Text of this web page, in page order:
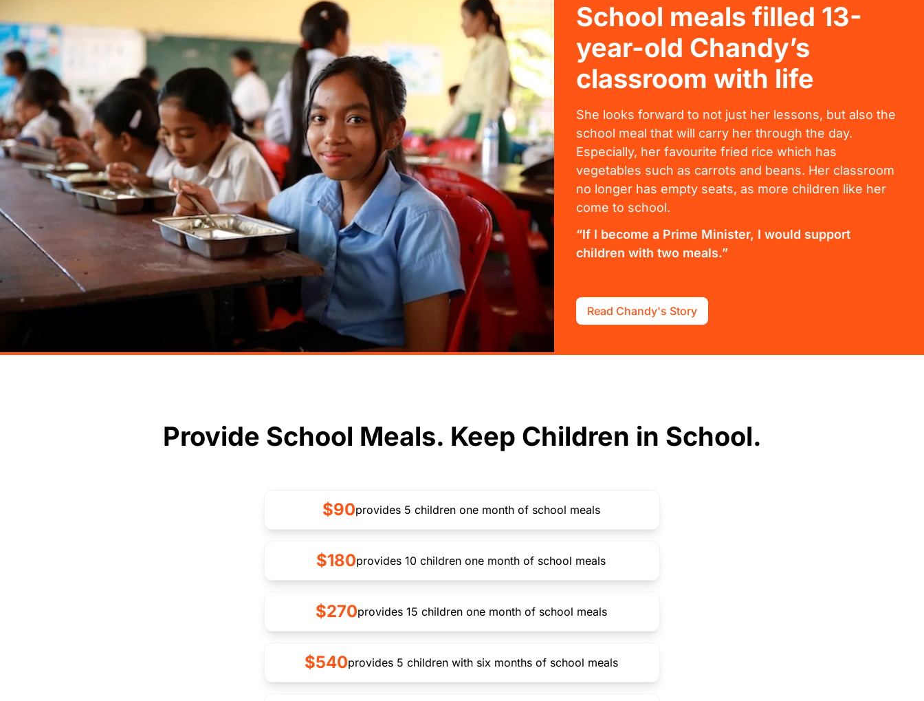
School meals filled 13-
year-old Chandy’s
classroom with life
She looks forward to not just her lessons, but also the
school meal that will carry her through the day.
Especially, her favourite fried rice which has
vegetables such as carrots and beans. Her classroom
no longer has empty seats, as more children like her
come to school.
“If I become a Prime Minister, I would support
children with two meals.”
Read Chandy's Story
Provide School Meals. Keep Children in School.
$90provides 5 children one month of school meals
$180provides 10 children one month of school meals
$270provides 15 children one month of school meals
$540provides 5 children with six months of school meals